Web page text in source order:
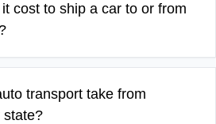
cost to ship a car to or from
transport take from
state?